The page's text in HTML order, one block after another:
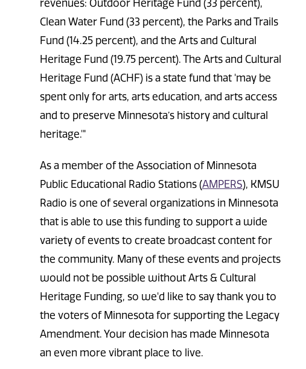
revenues: Outdoor Heritage Fund (33 percent),
Clean Water Fund (33 percent), the Parks and Trails
Fund (14.25 percent), and the Arts and Cultural
Heritage Fund (19.75 percent). The Arts and Cultural
Heritage Fund (ACHF) is a state fund that 'may be
spent only for arts, arts education, and arts access
and to preserve Minnesota’s history and cultural
heritage.'"
As a member of the Association of Minnesota
Public Educational Radio Stations (AMPERS), KMSU
Radio is one of several organizations in Minnesota
that is able to use this funding to support a wide
variety of events to create broadcast content for
the community. Many of these events and projects
would not be possible without Arts & Cultural
Heritage Funding, so we'd like to say thank you to
the voters of Minnesota for supporting the Legacy
Amendment. Your decision has made Minnesota
an even more vibrant place to live.